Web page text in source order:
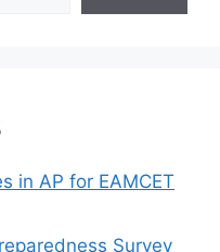
in AP for EAMCET
Survey